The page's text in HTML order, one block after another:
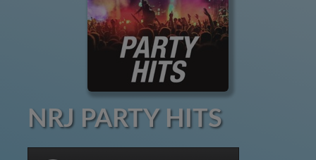
NRJ PARTY HITS